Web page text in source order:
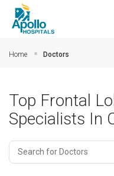
Home Doctors
Top Frontal
Specialists In